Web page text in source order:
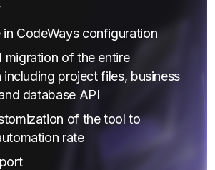
in CodeWays configuration
migration of the entire
including project files, business
database API
of the tool to
rate